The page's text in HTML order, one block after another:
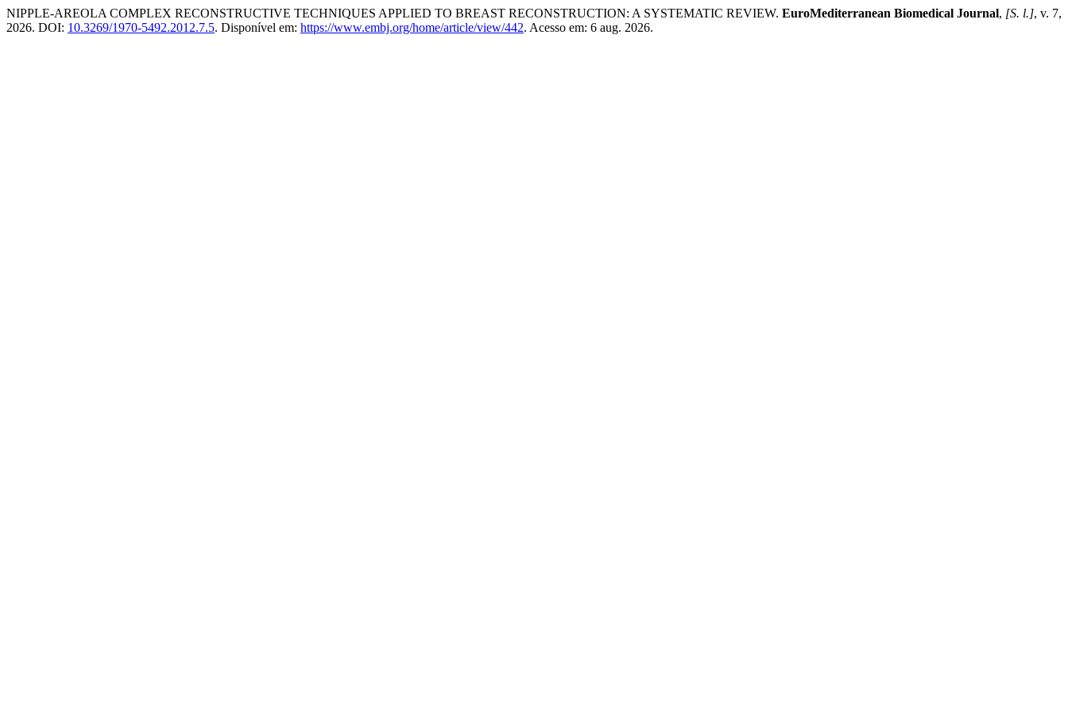
NIPPLE-AREOLA COMPLEX RECONSTRUCTIVE TECHNIQUES APPLIED TO BREAST RECONSTRUCTION: A SYSTEMATIC REVIEW. EuroMediterranean Biomedical Journal, [S. l.], v. 7,
2026. DOI: 10.3269/1970-5492.2012.7.5. Disponível em: https://www.embj.org/home/article/view/442. Acesso em: 6 aug. 2026.